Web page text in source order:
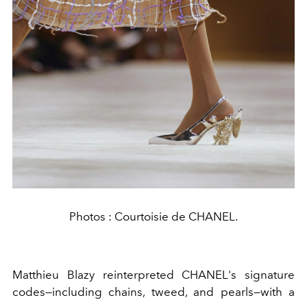
Photos : Courtoisie de CHANEL.
Matthieu Blazy reinterpreted CHANEL's signature
codes—including chains, tweed, and pearls—with a